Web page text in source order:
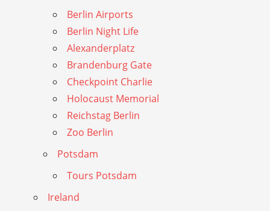
Berlin Airports
Berlin Night Life
Alexanderplatz
Brandenburg Gate
Checkpoint Charlie
Holocaust Memorial
Reichstag Berlin
Zoo Berlin
Potsdam
Tours Potsdam
Ireland